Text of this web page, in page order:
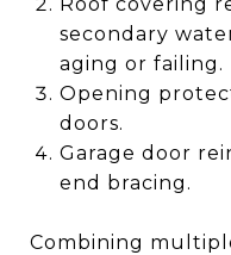
secondary
aging or failing.
Opening
doors.
Garage door
end bracing.
Combining